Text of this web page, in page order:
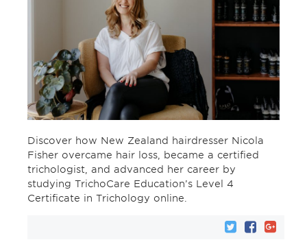
Discover how New Zealand hairdresser Nicola
Fisher overcame hair loss, became a certified
trichologist, and advanced her career by
studying TrichoCare Education’s Level 4
Certificate in Trichology online.